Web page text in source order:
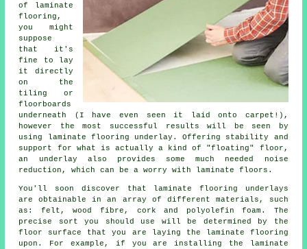
of laminate
flooring,
you might
suppose
that it's
fine to lay
it directly
on the
tiling or
floorboards
underneath (I have even seen it laid onto carpet!),
however the most successful results will be seen by
using laminate flooring underlay. Offering stability and
support for what is actually a kind of "floating" floor,
an underlay also provides some much needed noise
reduction, which can be a worry with laminate floors.
You'll soon discover that laminate flooring underlays
are obtainable in an array of different materials, such
as: felt, wood fibre, cork and polyolefin foam. The
precise sort you should use will be determined by the
floor surface that you are laying the laminate flooring
upon. For example, if you are installing the laminate